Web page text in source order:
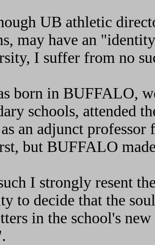
UB athletic
may have an
I suffer from no
born in BUFFALO,
schools, attended
an adjunct
but BUFFALO
I strongly resent
to decide that the
in the school's